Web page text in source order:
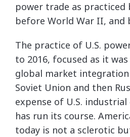
power trade as practiced
before World War II, and
The practice of U.S.
to 2016, focused as it
global market
Soviet Union and then
expense of U.S.
has run its course.
today is not a sclerotic